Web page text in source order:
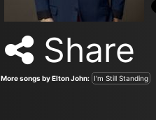
Share
More songs by Elton John: I'm Still Standing